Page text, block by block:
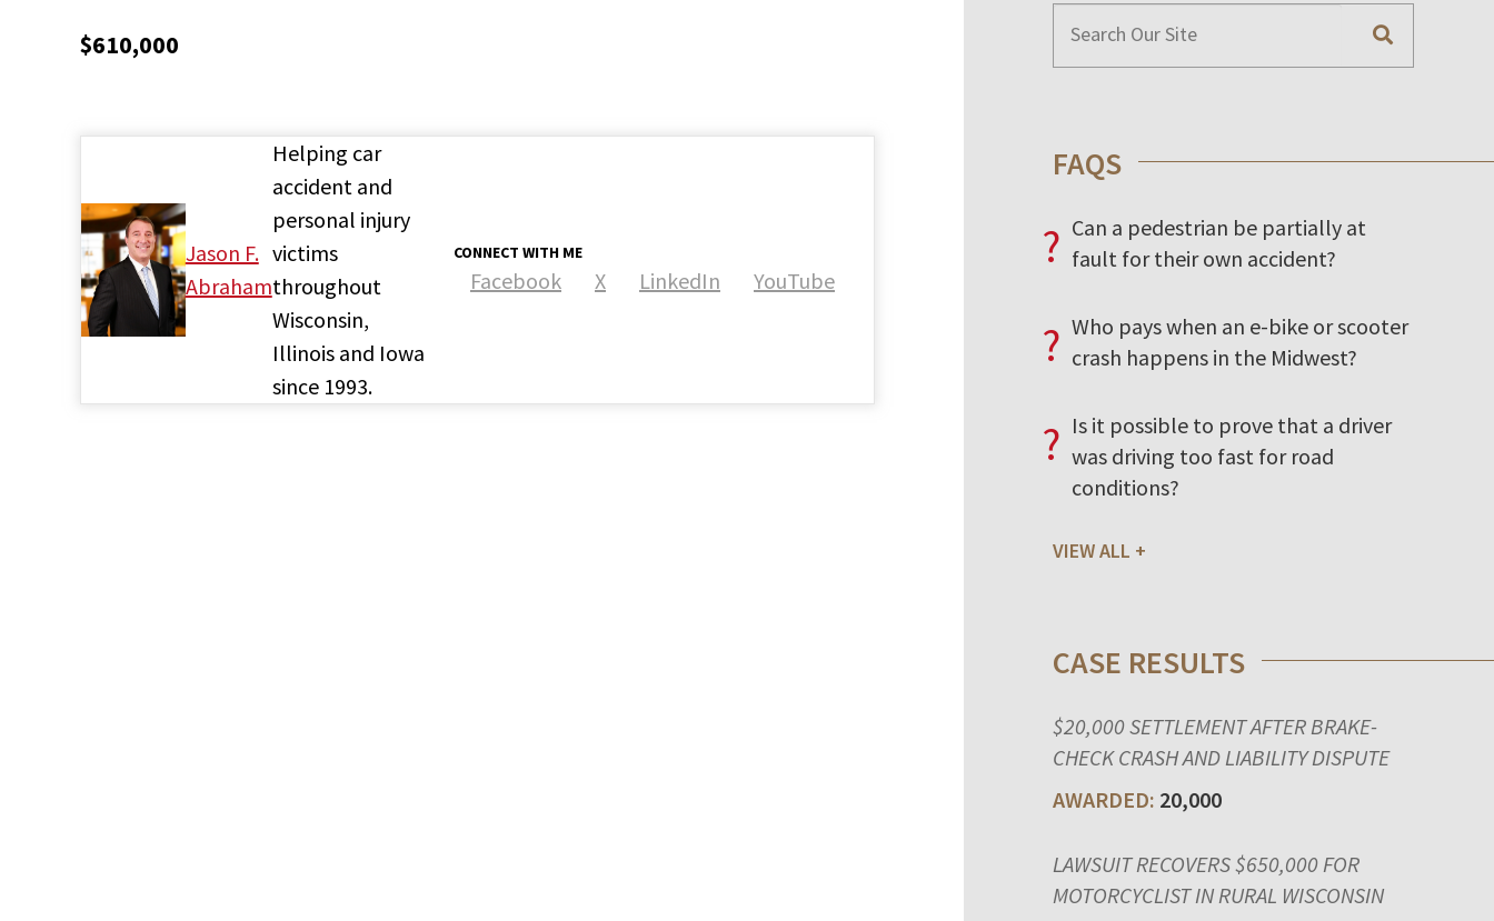
$610,000
Jason F.
Abraham
CONNECT WITH ME
Facebook X LinkedIn YouTube
Helping car
accident and
personal injury
victims
throughout
Wisconsin,
Illinois and Iowa
since 1993.
FAQS
? Can a pedestrian be partially at
fault for their own accident?
? Who pays when an e-bike or scooter
crash happens in the Midwest?
? Is it possible to prove that a driver
was driving too fast for road
conditions?
VIEW ALL
CASE RESULTS
$20,000 SETTLEMENT AFTER BRAKE-
CHECK CRASH AND LIABILITY DISPUTE
20,000
LAWSUIT RECOVERS $650,000 FOR
MOTORCYCLIST IN RURAL WISCONSIN